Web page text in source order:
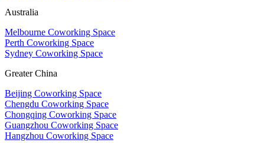
Australia
Melbourne Coworking Space
Perth Coworking Space
Sydney Coworking Space
Greater China
Beijing Coworking Space
Chengdu Coworking Space
Chongqing Coworking Space
Guangzhou Coworking Space
Hangzhou Coworking Space